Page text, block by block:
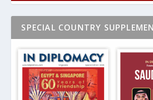
SPECIAL COUNTRY